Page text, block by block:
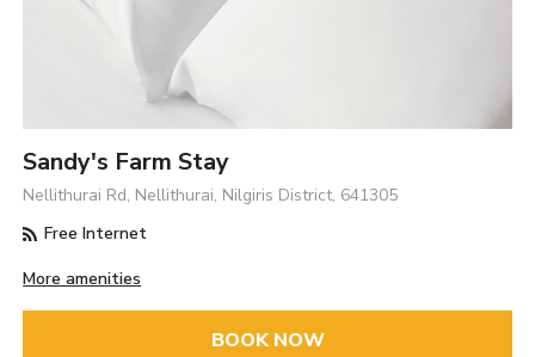
Sandy's Farm Stay
Nellithurai Rd, Nellithurai, Nilgiris District, 641305
Free Internet
More amenities
BOOK NOW